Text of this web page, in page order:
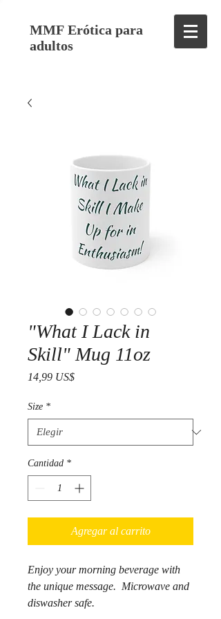
MMF Erótica para
adultos
"What I Lack in
Skill" Mug 11oz
14,99 US$Precio
Size *
Cantidad *
Agregar al carrito
Enjoy your morning beverage with
the unique message. Microwave and
diswasher safe.